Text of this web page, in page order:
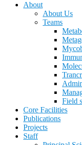
About
About Us
Teams
Field
Core Facilities
Publications
Projects
Staff